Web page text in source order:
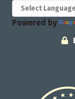
Powered by